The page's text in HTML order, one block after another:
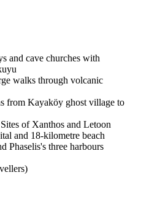
and cave churches with
walks through volcanic
from Kayaköy ghost village to
of Xanthos and Letoon
and 18-kilometre beach
Phaselis's three harbours